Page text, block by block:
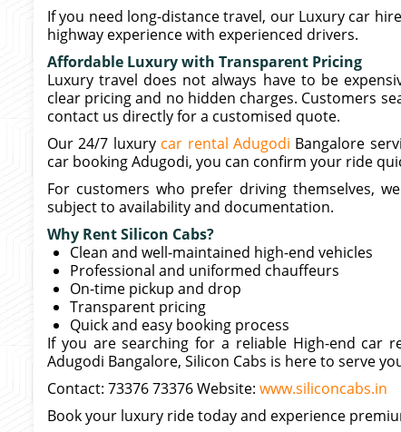
If you need long-distance travel, our Luxury car
highway experience with experienced drivers.
Affordable Luxury with Transparent Pricing
Luxury travel does not always have to be
clear pricing and no hidden charges. Customers
contact us directly for a customised quote.
Our 24/7 luxury car rental Adugodi Bangalore
car booking Adugodi, you can confirm your ride
For customers who prefer driving themselves,
subject to availability and documentation.
Why Rent Silicon Cabs?
Clean and well-maintained high-end vehicles
Professional and uniformed chauffeurs
On-time pickup and drop
Transparent pricing
Quick and easy booking process
If you are searching for a reliable High-end car
Adugodi Bangalore, Silicon Cabs is here to serve
Contact: 73376 73376 Website: www.siliconcabs.in
Book your luxury ride today and experience